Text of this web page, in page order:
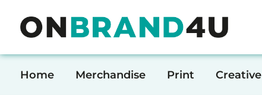
Home Merchandise
Home Merchandise Print Creative